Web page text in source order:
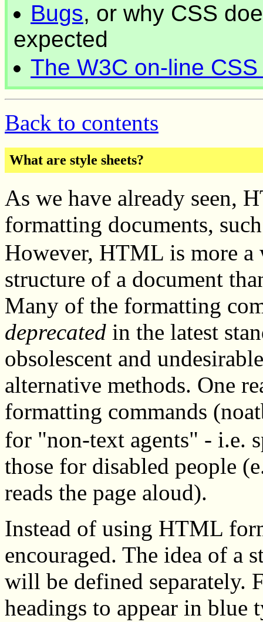
Bugs, or why CSS
expected
The W3C on-line
Back to contents
What are style sheets?
As we have already seen,
formatting documents,
However, HTML is more
structure of a document
Many of the formatting
deprecated in the latest
obsolescent and
alternative methods. One
formatting commands
for "non-text agents" - i.e.
those for disabled people
reads the page aloud).
Instead of using HTML
encouraged. The idea of a
will be defined separately.
headings to appear in blue